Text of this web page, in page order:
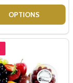
OPTIONS